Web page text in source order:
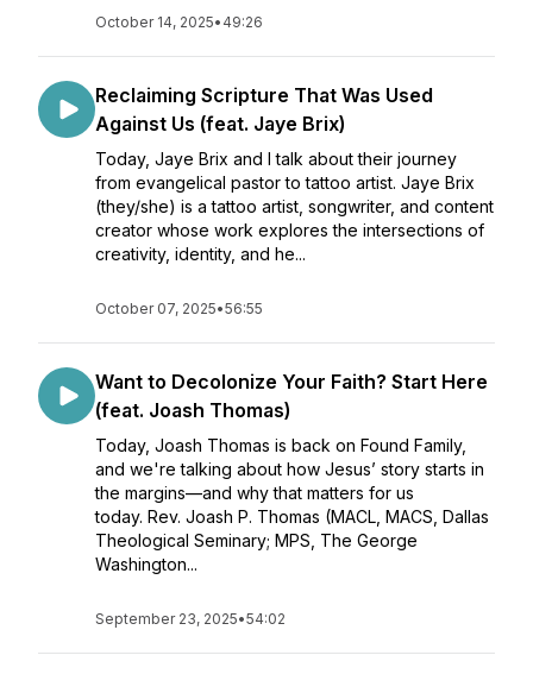
October 14, 2025• 49:26
Reclaiming Scripture That Was Used
Against Us (feat. Jaye Brix)
Today, Jaye Brix and I talk about their journey
from evangelical pastor to tattoo artist. Jaye Brix
(they/she) is a tattoo artist, songwriter, and content
creator whose work explores the intersections of
creativity, identity, and he...
October 07, 2025•56:55
Want to Decolonize Your Faith? Start Here
(feat. Joash Thomas)
Today, Joash Thomas is back on Found Family,
and we're talking about how Jesus’ story starts in
the margins—and why that matters for us
today. Rev. Joash P. Thomas (MACL, MACS, Dallas
Theological Seminary; MPS, The George
Washington...
September 23, 2025•54:02